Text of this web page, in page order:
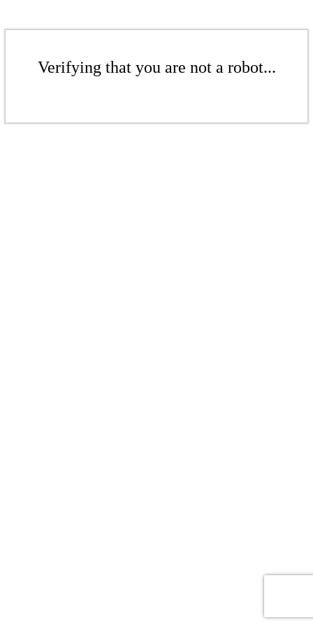
Verifying that you are not a robot...